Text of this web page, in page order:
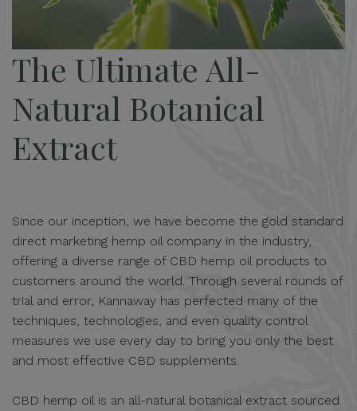
The Ultimate All-
Natural Botanical
Extract
Since our inception, we have become the gold standard
direct marketing hemp oil company in the industry,
offering a diverse range of CBD hemp oil products to
customers around the world. Through several rounds of
trial and error, Kannaway has perfected many of the
techniques, technologies, and even quality control
measures we use every day to bring you only the best
and most effective CBD supplements.
CBD hemp oil is an all-natural botanical extract sourced